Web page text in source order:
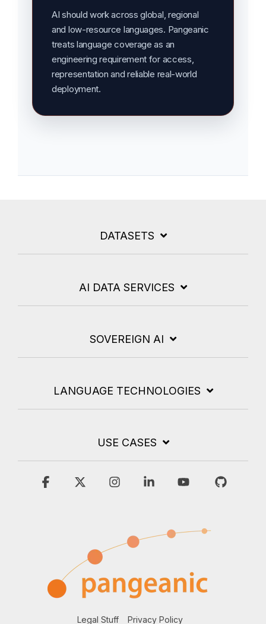
AI should work across global, regional
and low-resource languages. Pangeanic
treats language coverage as an
engineering requirement for access,
representation and reliable real-world
deployment.
DATASETS
AI DATA SERVICES
SOVEREIGN AI
LANGUAGE TECHNOLOGIES
USE CASES
Legal Stuff Privacy Policy
Facebook InstagramLinkedinYouTubeGitHub